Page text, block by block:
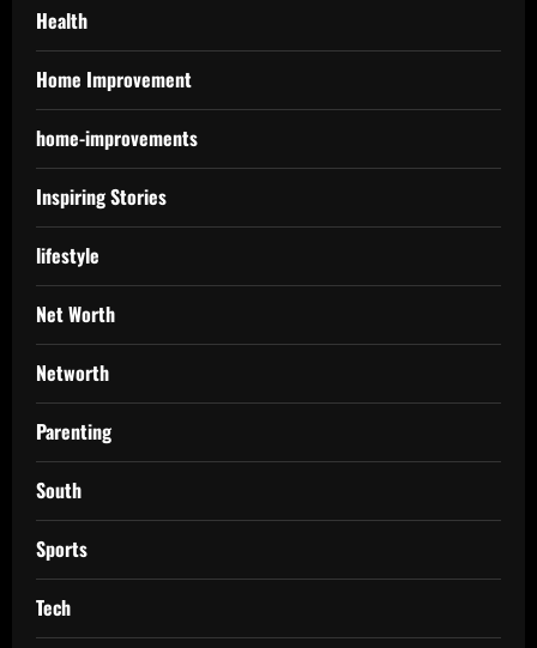
Health
Home Improvement
home-improvements
Inspiring Stories
lifestyle
Net Worth
Networth
Parenting
South
Sports
Tech